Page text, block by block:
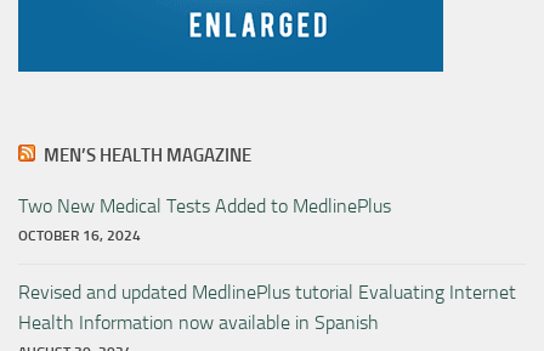
MEN’S HEALTH MAGAZINE
Two New Medical Tests Added to MedlinePlus
OCTOBER 16, 2024
Revised and updated MedlinePlus tutorial Evaluating Internet
Health Information now available in Spanish